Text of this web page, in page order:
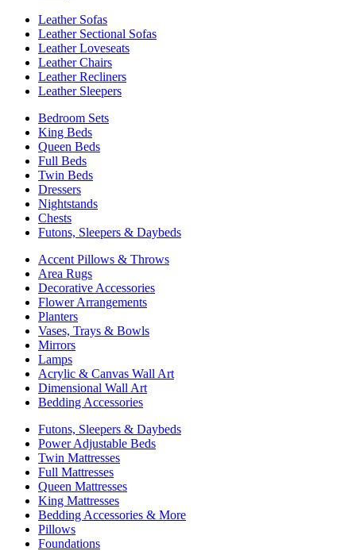
Leather Sofas
Leather Sectional Sofas
Leather Loveseats
Leather Chairs
Leather Recliners
Leather Sleepers
Bedroom Sets
King Beds
Queen Beds
Full Beds
Twin Beds
Dressers
Nightstands
Chests
Futons, Sleepers & Daybeds
Accent Pillows & Throws
Area Rugs
Decorative Accessories
Flower Arrangements
Planters
Vases, Trays & Bowls
Mirrors
Lamps
Acrylic & Canvas Wall Art
Dimensional Wall Art
Bedding Accessories
Futons, Sleepers & Daybeds
Power Adjustable Beds
Twin Mattresses
Full Mattresses
Queen Mattresses
King Mattresses
Bedding Accessories & More
Pillows
Foundations